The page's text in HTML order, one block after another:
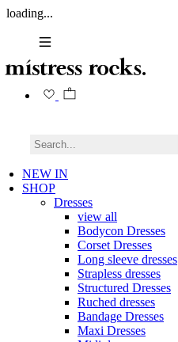
loading...
NEW IN
SHOP
Dresses
view all
Bodycon Dresses
Corset Dresses
Long sleeve dresses
Strapless dresses
Structured Dresses
Ruched dresses
Bandage Dresses
Maxi Dresses